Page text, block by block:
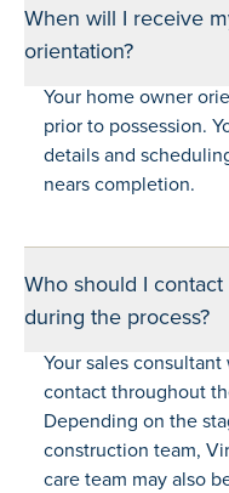
When will I receive
orientation?
Your home owner
prior to possession.
details and
nears completion.
Who should I
during the process?
Your sales
contact throughout
Depending on the
construction team,
care team may also